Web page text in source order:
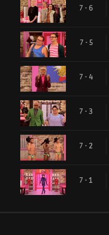
7 - 6
7 - 5
7 - 4
7 - 3
7 - 2
7 - 1